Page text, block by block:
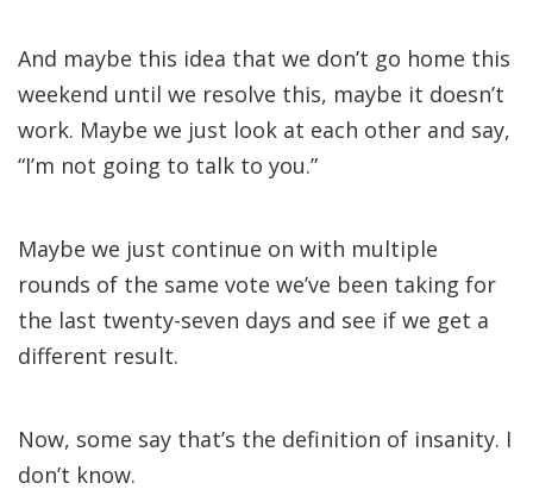
And maybe this idea that we don’t go home this
weekend until we resolve this, maybe it doesn’t
work. Maybe we just look at each other and say,
“I’m not going to talk to you.”
Maybe we just continue on with multiple
rounds of the same vote we’ve been taking for
the last twenty-seven days and see if we get a
different result.
Now, some say that’s the definition of insanity. I
don’t know.